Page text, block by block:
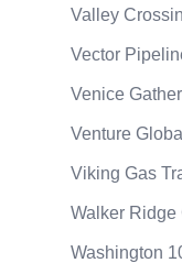
Valley
Vector
Venice
Venture
Viking Gas
Walker Ridge
Washington